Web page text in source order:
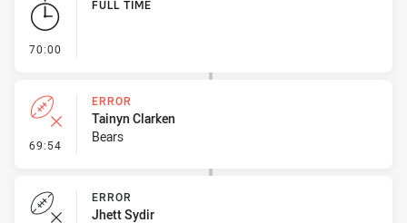
70:00
FULL TIME
69:54 - Error
ERROR
Tainyn Clarken
Bears
ERROR
Jhett Sydir